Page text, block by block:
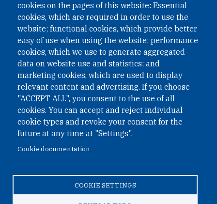
cookies on the pages of this website: Essential
cookies, which are required in order to use the
website; functional cookies, which provide better
easy of use when using the website; performance
cookies, which we use to generate aggregated
data on website use and statistics; and
marketing cookies, which are used to display
relevant content and advertising. If you choose
"ACCEPT ALL", you consent to the use of all
cookies. You can accept and reject individual
cookie types and revoke your consent for the
future at any time at "Settings".
Cookie documentation
COOKIE SETTINGS
QUICK LINKS
QUICK LINKS
PRIVACY
ACCESSIBILITY
REGIMEN TRIBUTARIO ESPECIAL COLOMBIANO
© 2026 One Earth Future Foundation
Accessibility|Regimen tributario especial